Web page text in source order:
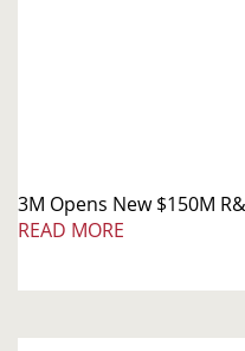
3M Opens New $150M
READ MORE